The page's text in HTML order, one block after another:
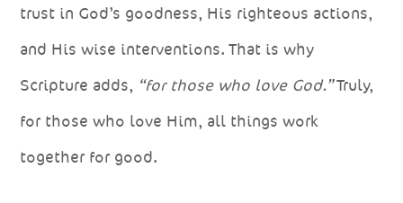
trust in God’s goodness, His righteous actions,
and His wise interventions. That is why
Scripture adds, “for those who love God.”Truly,
for those who love Him, all things work
together for good.